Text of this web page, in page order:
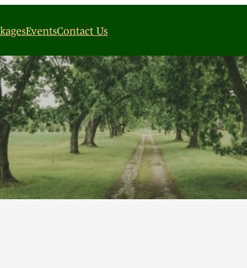
EventsContact Us